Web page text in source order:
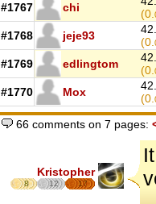
#1767 chi
(0.
#1768 jeje93
42.
(0.
#1769 edlingtom
42.
(0.
#1770 Mox
42.
(0.
66 comments on 7 pages:
Kristopher
8 12 17